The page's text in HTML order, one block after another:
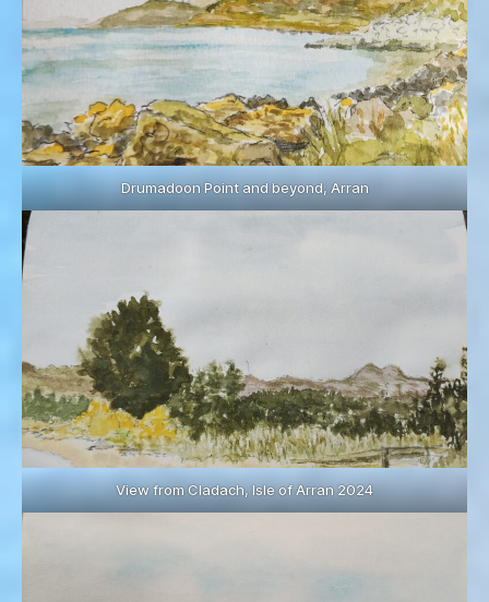
Drumadoon Point and beyond, Arran
View from Cladach, Isle of Arran 2024